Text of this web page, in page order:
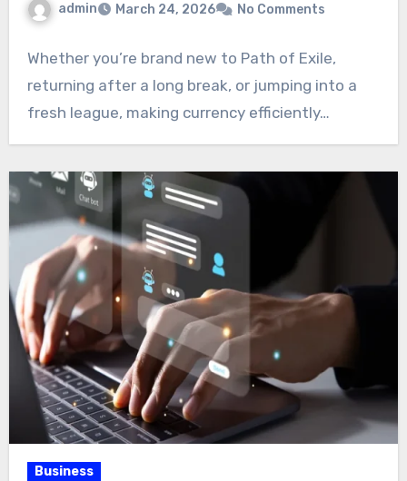
admin March 24, 2026 No Comments
Whether you’re brand new to Path of Exile,
returning after a long break, or jumping into a
fresh league, making currency efficiently…
Business